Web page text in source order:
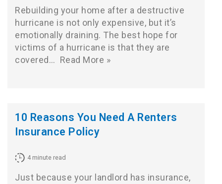
Rebuilding your home after a destructive
hurricane is not only expensive, but it’s
emotionally draining. The best hope for
victims of a hurricane is that they are
covered… Read More »
10 Reasons You Need A Renters
Insurance Policy
4 minute read
Just because your landlord has insurance,